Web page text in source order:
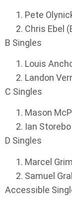
Pete
Chris Ebel
B Singles
Louis
Landon
C Singles
Mason
Ian
D Singles
Marcel
Samuel
Accessible